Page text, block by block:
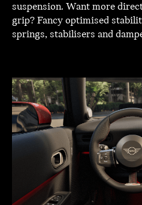
suspension. Want more
grip? Fancy optimised
springs, stabilisers and